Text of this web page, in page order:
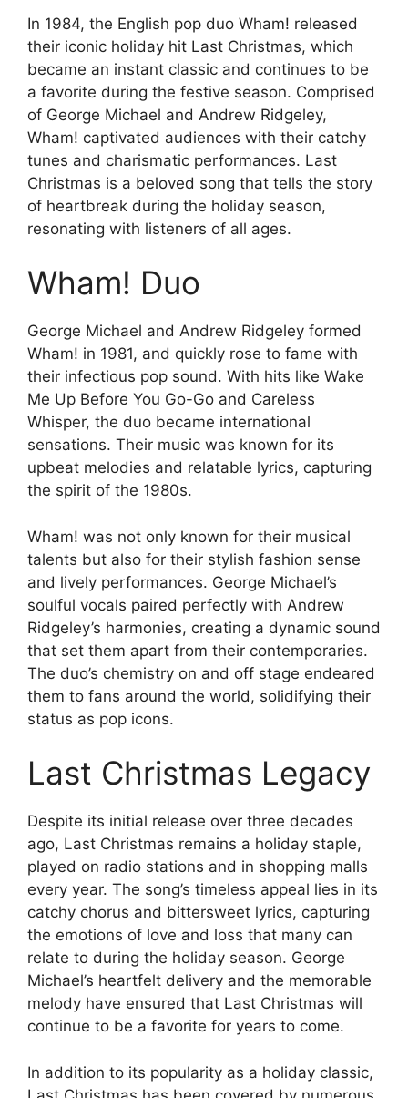
In 1984, the English pop duo Wham! released
their iconic holiday hit Last Christmas, which
became an instant classic and continues to be
a favorite during the festive season. Comprised
of George Michael and Andrew Ridgeley,
Wham! captivated audiences with their catchy
tunes and charismatic performances. Last
Christmas is a beloved song that tells the story
of heartbreak during the holiday season,
resonating with listeners of all ages.
Wham! Duo
George Michael and Andrew Ridgeley formed
Wham! in 1981, and quickly rose to fame with
their infectious pop sound. With hits like Wake
Me Up Before You Go-Go and Careless
Whisper, the duo became international
sensations. Their music was known for its
upbeat melodies and relatable lyrics, capturing
the spirit of the 1980s.
Wham! was not only known for their musical
talents but also for their stylish fashion sense
and lively performances. George Michael’s
soulful vocals paired perfectly with Andrew
Ridgeley’s harmonies, creating a dynamic sound
that set them apart from their contemporaries.
The duo’s chemistry on and off stage endeared
them to fans around the world, solidifying their
status as pop icons.
Last Christmas Legacy
Despite its initial release over three decades
ago, Last Christmas remains a holiday staple,
played on radio stations and in shopping malls
every year. The song’s timeless appeal lies in its
catchy chorus and bittersweet lyrics, capturing
the emotions of love and loss that many can
relate to during the holiday season. George
Michael’s heartfelt delivery and the memorable
melody have ensured that Last Christmas will
continue to be a favorite for years to come.
In addition to its popularity as a holiday classic,